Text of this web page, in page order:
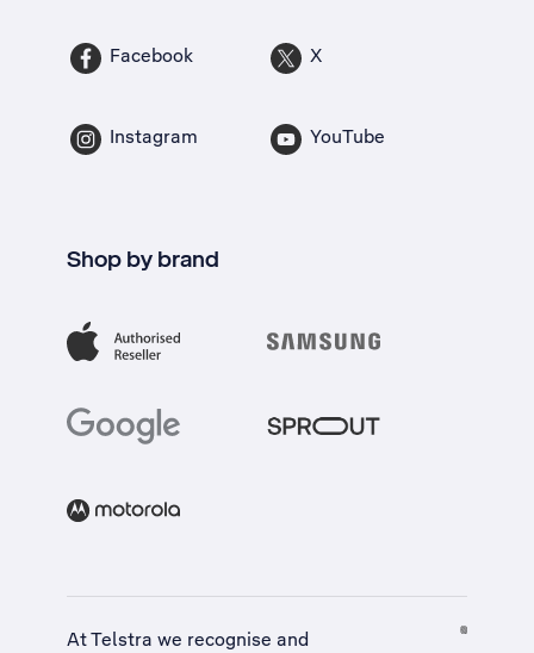
Facebook X
Instagram YouTube
Shop by brand
At Telstra we recognise and